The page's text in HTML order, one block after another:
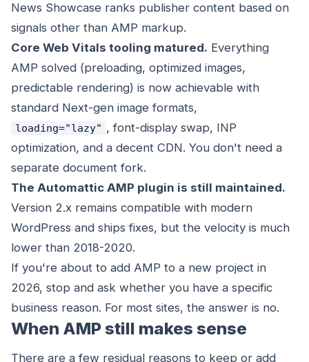
News Showcase ranks publisher content based on
signals other than AMP markup.
Core Web Vitals tooling matured. Everything
AMP solved (preloading, optimized images,
predictable rendering) is now achievable with
standard Next-gen image formats,
loading="lazy" , font-display swap, INP
optimization, and a decent CDN. You don't need a
separate document fork.
The Automattic AMP plugin is still maintained.
Version 2.x remains compatible with modern
WordPress and ships fixes, but the velocity is much
lower than 2018-2020.
If you're about to add AMP to a new project in
2026, stop and ask whether you have a specific
business reason. For most sites, the answer is no.
When AMP still makes sense
There are a few residual reasons to keep or add